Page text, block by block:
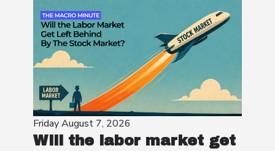
Friday August 7, 2026
Will the labor market get